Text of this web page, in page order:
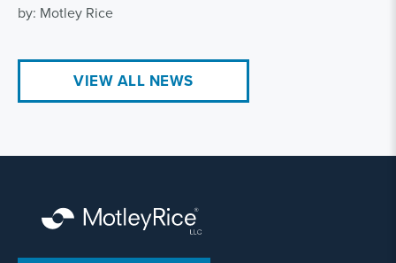
by: Motley Rice
VIEW ALL NEWS